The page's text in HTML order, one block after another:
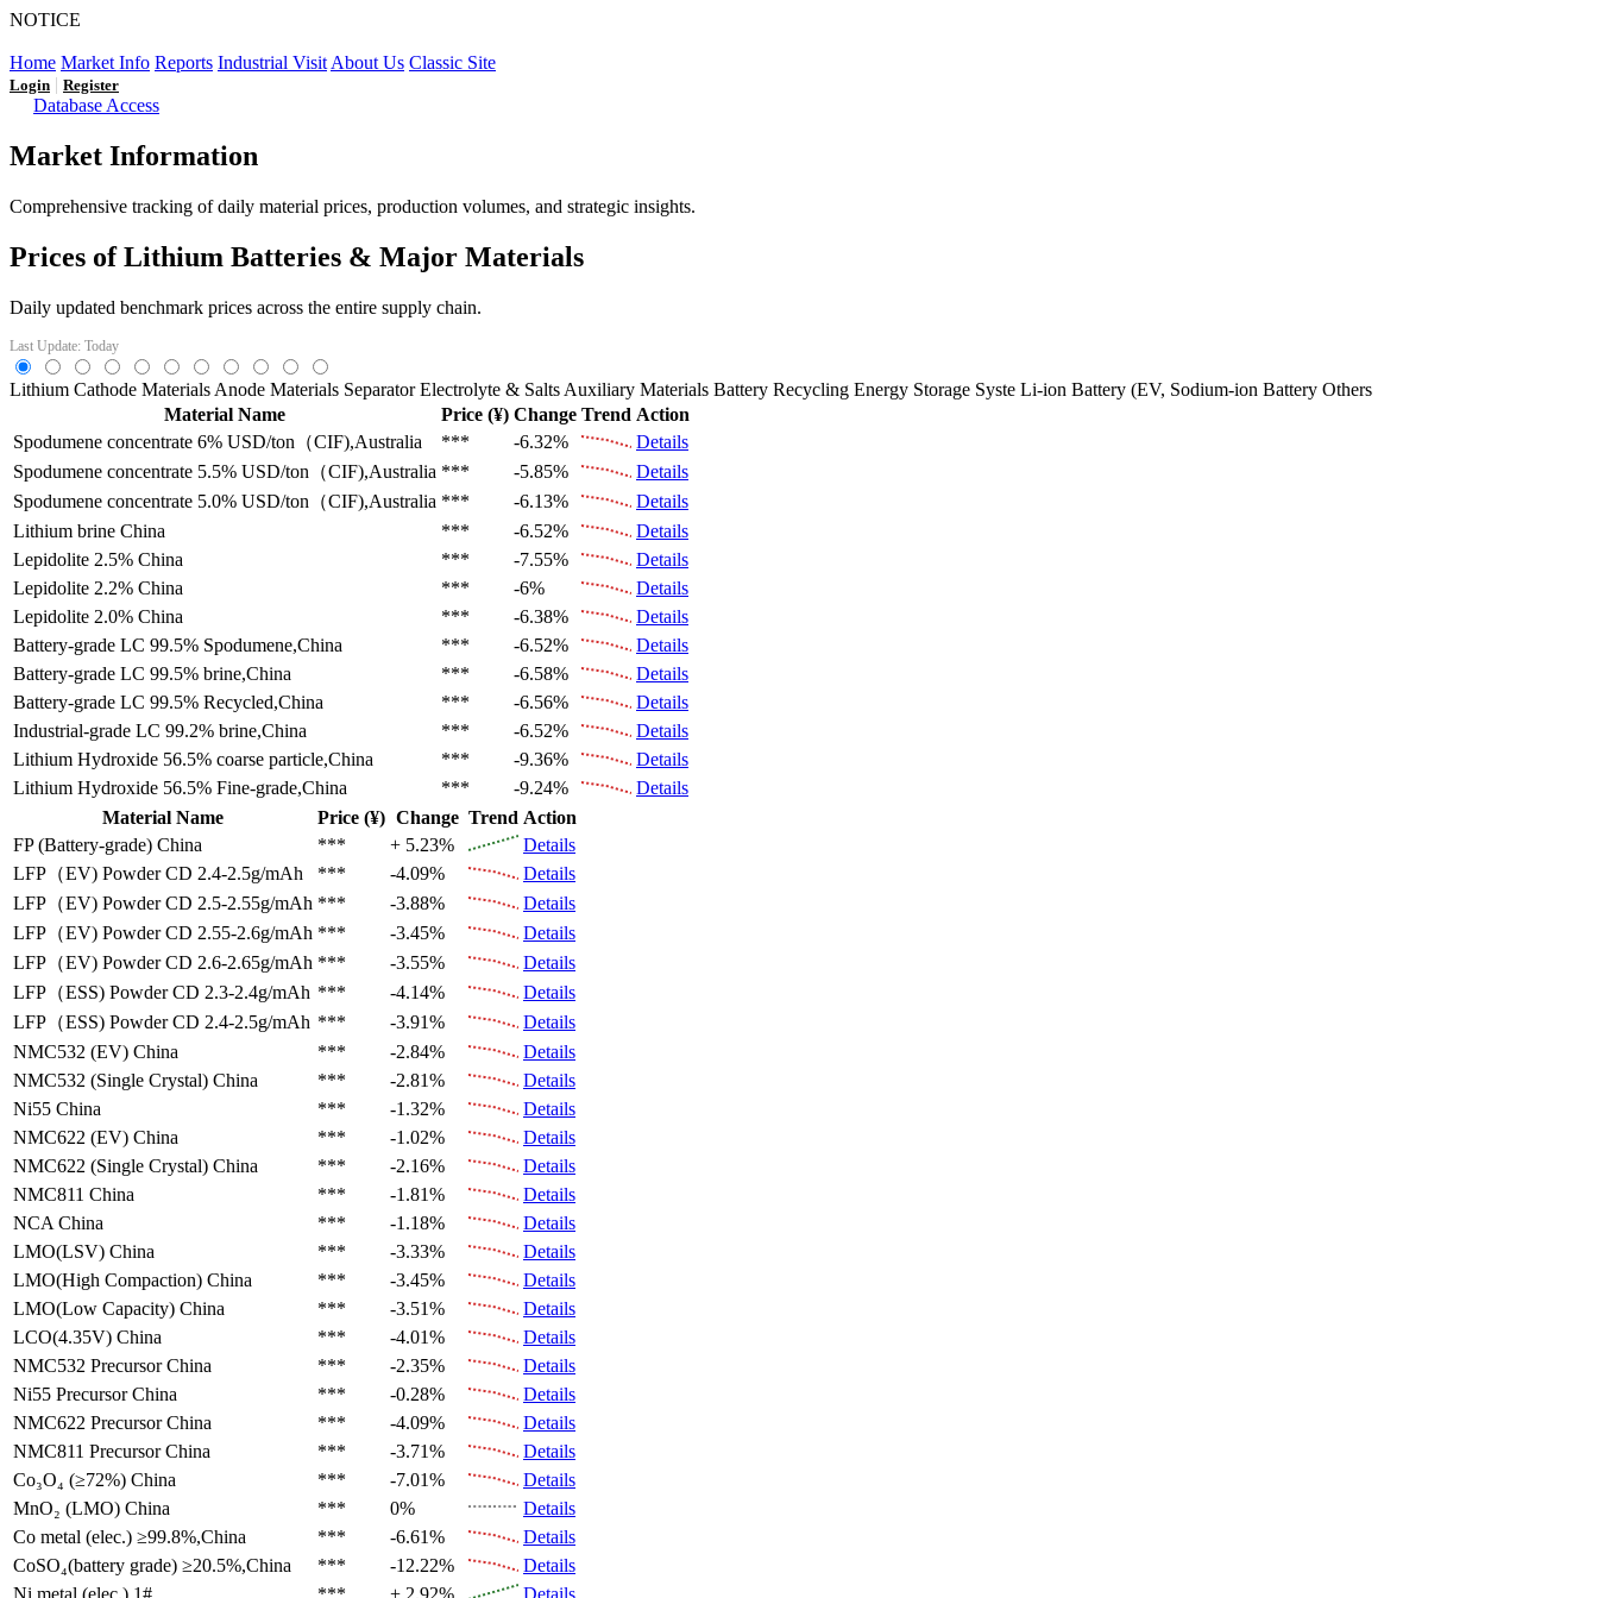
NOTICE
Home Market Info Reports Industrial Visit About Us Classic Site
Login | Register
Database Access
Market Information
Comprehensive tracking of daily material prices, production volumes, and strategic insights.
Prices of Lithium Batteries & Major Materials
Daily updated benchmark prices across the entire supply chain.
Last Update: Today
Lithium Cathode Materials Anode Materials Separator Electrolyte & Salts Auxiliary Materials Battery Recycling Energy Storage Syste Li-ion Battery (EV, Sodium-ion Battery Others
Material Name
Price (¥) Change Trend Action
Spodumene concentrate 6% USD/ton（CIF),Australia *** -6.32%
Details
Spodumene concentrate 5.5% USD/ton（CIF),Australia *** -5.85%
Details
Spodumene concentrate 5.0% USD/ton（CIF),Australia *** -6.13%
Details
Lithium brine China *** -6.52%
Details
Lepidolite 2.5% China *** -7.55%
Details
Lepidolite 2.2% China *** -6%
Details
Lepidolite 2.0% China *** -6.38%
Details
Battery-grade LC 99.5% Spodumene,China *** -6.52%
Details
Battery-grade LC 99.5% brine,China *** -6.58%
Details
Battery-grade LC 99.5% Recycled,China *** -6.56%
Details
Industrial-grade LC 99.2% brine,China *** -6.52%
Details
Lithium Hydroxide 56.5% coarse particle,China *** -9.36%
Details
Lithium Hydroxide 56.5% Fine-grade,China *** -9.24%
Details
Material Name
Price (¥) Change Trend Action
FP (Battery-grade) China *** + 5.23%
Details
LFP（EV) Powder CD 2.4-2.5g/mAh *** -4.09%
Details
LFP（EV) Powder CD 2.5-2.55g/mAh *** -3.88%
Details
LFP（EV) Powder CD 2.55-2.6g/mAh *** -3.45%
Details
LFP（EV) Powder CD 2.6-2.65g/mAh *** -3.55%
Details
LFP（ESS) Powder CD 2.3-2.4g/mAh *** -4.14%
Details
LFP（ESS) Powder CD 2.4-2.5g/mAh *** -3.91%
Details
NMC532 (EV) China *** -2.84%
Details
NMC532 (Single Crystal) China *** -2.81%
Details
Ni55 China *** -1.32%
Details
NMC622 (EV) China *** -1.02%
Details
NMC622 (Single Crystal) China *** -2.16%
Details
NMC811 China *** -1.81%
Details
NCA China *** -1.18%
Details
LMO(LSV) China *** -3.33%
Details
LMO(High Compaction) China *** -3.45%
Details
LMO(Low Capacity) China *** -3.51%
Details
LCO(4.35V) China *** -4.01%
Details
NMC532 Precursor China *** -2.35%
Details
Ni55 Precursor China *** -0.28%
Details
NMC622 Precursor China *** -4.09%
Details
NMC811 Precursor China *** -3.71%
Details
Co₃O₄ (≥72%) China *** -7.01%
Details
MnO₂ (LMO) China *** 0%
Details
Co metal (elec.) ≥99.8%,China *** -6.61%
Details
CoSO₄(battery grade) ≥20.5%,China *** -12.22%
Details
Ni metal (elec.) 1# *** + 2.92%
Details